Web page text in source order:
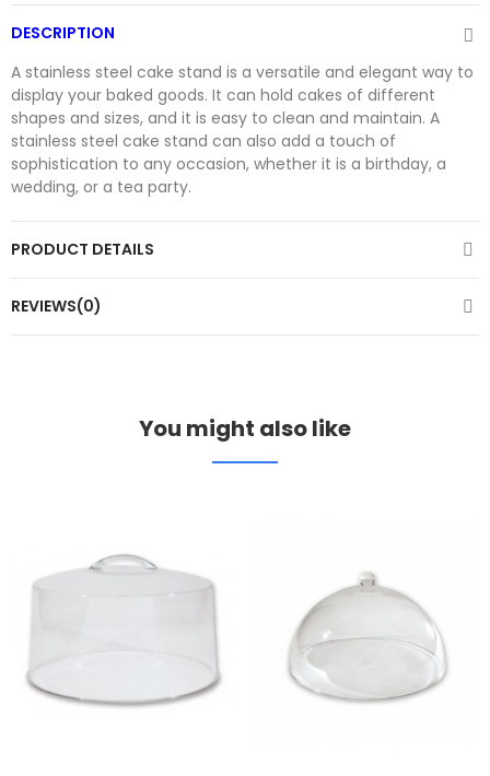
DESCRIPTION
A stainless steel cake stand is a versatile and elegant way to
display your baked goods. It can hold cakes of different
shapes and sizes, and it is easy to clean and maintain. A
stainless steel cake stand can also add a touch of
sophistication to any occasion, whether it is a birthday, a
wedding, or a tea party.
PRODUCT DETAILS
REVIEWS(0)
You might also like